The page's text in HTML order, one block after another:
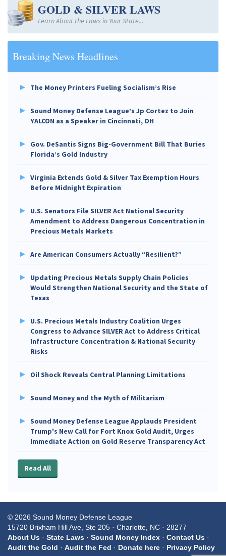
GOLD & SILVER LAWS
Learn About the Laws in Your State...
Breaking News Headlines
The Money Printers Fueling Socialism’s Rise
Sound Money Defense League’s Jp Cortez to Join
YALCON as a Speaker in Cincinnati, OH
Gov. DeSantis Signs Big-Government Bill That Buries
Florida’s Gold Industry
Virginia Extends Gold & Silver Tax Exemption Hours
Before Midnight Expiration
U.S. Senators File SILVER Act National Security
Amendment to Address Dangerous Concentration in
Precious Metals Markets
Are American Consumers Actually “Resilient?”
Updating Precious Metals Supply Chain Policies
Would Strengthen National Security and the State of
Texas
U.S. Precious Metals Industry Coalition Urges
Congress to Advance SILVER Act to Address Critical
Infrastructure Concentration & National Security
Risks
Oil Shock Reveals Central Planning Limitations
Sound Money and the Myth of Militarism
Sound Money Defense League Applauds President
Trump's New Call for Fort Knox Gold Audit, Urges
Immediate Action on Gold Reserve Transparency Act
Read All
© 2026 Sound Money Defense League
15720 Brixham Hill Ave, Ste 205 · Charlotte, NC · 28277
About Us · State Laws · Sound Money Index · Contact Us ·
Audit the Gold · Audit the Fed · Donate here · Privacy Policy